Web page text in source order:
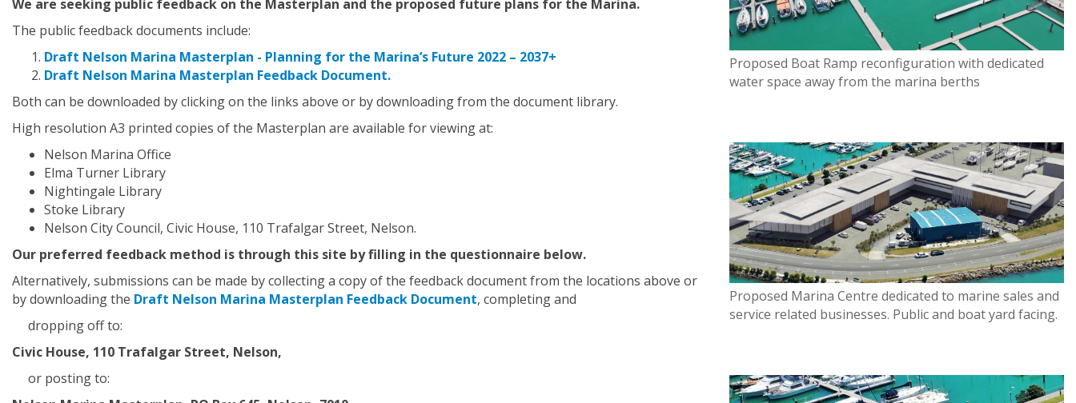
We are seeking public feedback on the Masterplan and the proposed future plans for the Marina.
The public feedback documents include:
Draft Nelson Marina Masterplan - Planning for the Marina’s Future 2022 – 2037+
Draft Nelson Marina Masterplan Feedback Document.
Both can be downloaded by clicking on the links above or by downloading from the document library.
High resolution A3 printed copies of the Masterplan are available for viewing at:
Nelson Marina Office
Elma Turner Library
Nightingale Library
Stoke Library
Nelson City Council, Civic House, 110 Trafalgar Street, Nelson.
Our preferred feedback method is through this site by filling in the questionnaire below.
Alternatively, submissions can be made by collecting a copy of the feedback document from the locations above or
by downloading the Draft Nelson Marina Masterplan Feedback Document, completing and
dropping off to:
Civic House, 110 Trafalgar Street, Nelson,
or posting to:
Proposed Boat Ramp reconfiguration with dedicated
water space away from the marina berths
Proposed Marina Centre dedicated to marine sales and
service related businesses. Public and boat yard facing.